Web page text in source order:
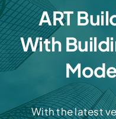
ART
With
With the latest